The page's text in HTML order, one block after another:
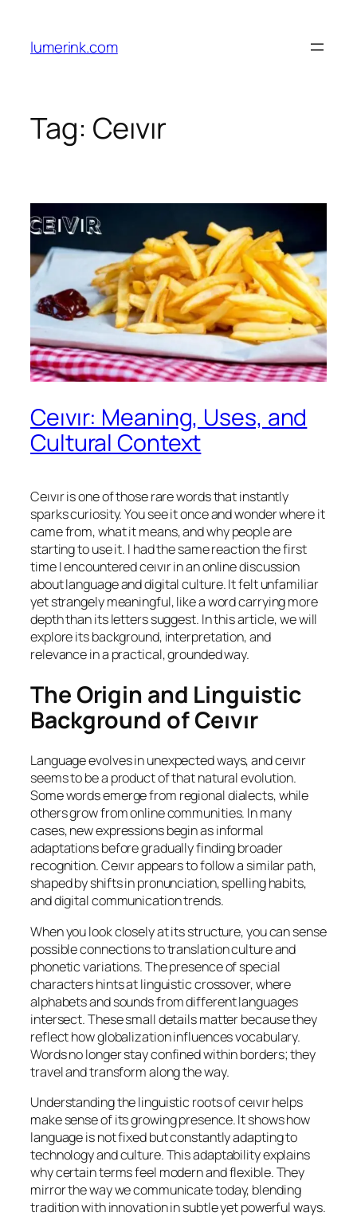
content
lumerink.com
Tag: Ceıvır
Ceıvır: Meaning, Uses, and
Cultural Context
Ceıvır is one of those rare words that instantly
sparks curiosity. You see it once and wonder where it
came from, what it means, and why people are
starting to use it. I had the same reaction the first
time I encountered ceıvır in an online discussion
about language and digital culture. It felt unfamiliar
yet strangely meaningful, like a word carrying more
depth than its letters suggest. In this article, we will
explore its background, interpretation, and
relevance in a practical, grounded way.
The Origin and Linguistic
Background of Ceıvır
Language evolves in unexpected ways, and ceıvır
seems to be a product of that natural evolution.
Some words emerge from regional dialects, while
others grow from online communities. In many
cases, new expressions begin as informal
adaptations before gradually finding broader
recognition. Ceıvır appears to follow a similar path,
shaped by shifts in pronunciation, spelling habits,
and digital communication trends.
When you look closely at its structure, you can sense
possible connections to translation culture and
phonetic variations. The presence of special
characters hints at linguistic crossover, where
alphabets and sounds from different languages
intersect. These small details matter because they
reflect how globalization influences vocabulary.
Words no longer stay confined within borders; they
travel and transform along the way.
Understanding the linguistic roots of ceıvır helps
make sense of its growing presence. It shows how
language is not fixed but constantly adapting to
technology and culture. This adaptability explains
why certain terms feel modern and flexible. They
mirror the way we communicate today, blending
tradition with innovation in subtle yet powerful ways.